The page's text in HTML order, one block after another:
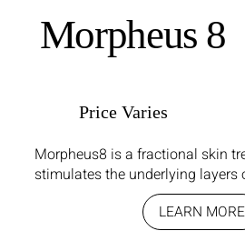
Morpheus 8
Price Varies
Morpheus8 is a fractional skin
stimulates the underlying layers
LEARN MORE